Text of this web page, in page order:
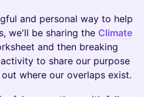
and personal way to help
we'll be sharing the Climate
and then breaking
to share our purpose
where our overlaps exist.